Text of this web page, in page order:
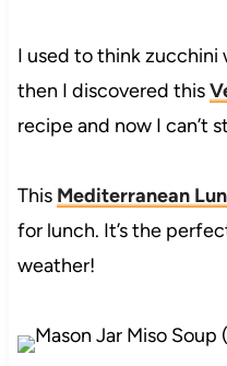
I used to think zucchini
then I discovered this
recipe and now I can’t
This Mediterranean
for lunch. It’s the
weather!